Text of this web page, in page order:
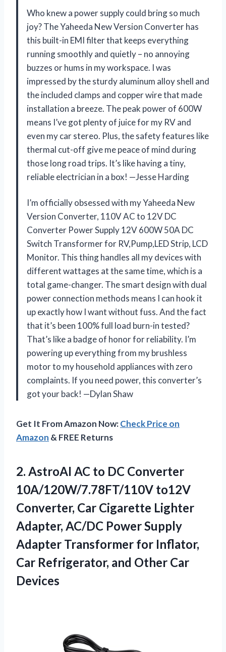
Who knew a power supply could bring so much
joy? The Yaheeda New Version Converter has
this built-in EMI filter that keeps everything
running smoothly and quietly – no annoying
buzzes or hums in my workspace. I was
impressed by the sturdy aluminum alloy shell and
the included clamps and copper wire that made
installation a breeze. The peak power of 600W
means I’ve got plenty of juice for my RV and
even my car stereo. Plus, the safety features like
thermal cut-off give me peace of mind during
those long road trips. It’s like having a tiny,
reliable electrician in a box! —Jesse Harding
I’m officially obsessed with my Yaheeda New
Version Converter, 110V AC to 12V DC
Converter Power Supply 12V 600W 50A DC
Switch Transformer for RV,Pump,LED Strip, LCD
Monitor. This thing handles all my devices with
different wattages at the same time, which is a
total game-changer. The smart design with dual
power connection methods means I can hook it
up exactly how I want without fuss. And the fact
that it’s been 100% full load burn-in tested?
That’s like a badge of honor for reliability. I’m
powering up everything from my brushless
motor to my household appliances with zero
complaints. If you need power, this converter’s
got your back! —Dylan Shaw
Get It From Amazon Now:Check Price on
Amazon & FREE Returns
2. AstroAI AC to DC Converter
10A/120W/7.78FT/110V to12V
Converter, Car Cigarette Lighter
Adapter, AC/DC Power Supply
Adapter Transformer for Inflator,
Car Refrigerator, and Other Car
Devices